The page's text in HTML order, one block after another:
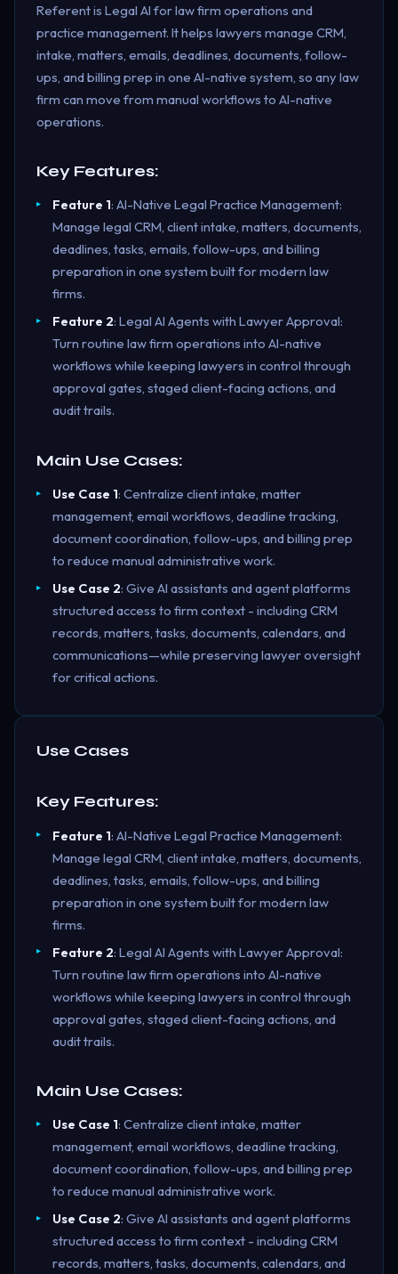
Referent is Legal AI for law firm operations and
practice management. It helps lawyers manage CRM,
intake, matters, emails, deadlines, documents, follow-
ups, and billing prep in one AI-native system, so any law
firm can move from manual workflows to AI-native
operations.
Key Features:
Feature 1: AI-Native Legal Practice Management:
Manage legal CRM, client intake, matters, documents,
deadlines, tasks, emails, follow-ups, and billing
preparation in one system built for modern law
firms.
Feature 2: Legal AI Agents with Lawyer Approval:
Turn routine law firm operations into AI-native
workflows while keeping lawyers in control through
approval gates, staged client-facing actions, and
audit trails.
Main Use Cases:
Use Case 1: Centralize client intake, matter
management, email workflows, deadline tracking,
document coordination, follow-ups, and billing prep
to reduce manual administrative work.
Use Case 2: Give AI assistants and agent platforms
structured access to firm context - including CRM
records, matters, tasks, documents, calendars, and
communications—while preserving lawyer oversight
for critical actions.
Use Cases
Key Features:
Feature 1: AI-Native Legal Practice Management:
Manage legal CRM, client intake, matters, documents,
deadlines, tasks, emails, follow-ups, and billing
preparation in one system built for modern law
firms.
Feature 2: Legal AI Agents with Lawyer Approval:
Turn routine law firm operations into AI-native
workflows while keeping lawyers in control through
approval gates, staged client-facing actions, and
audit trails.
Main Use Cases:
Use Case 1: Centralize client intake, matter
management, email workflows, deadline tracking,
document coordination, follow-ups, and billing prep
to reduce manual administrative work.
Use Case 2: Give AI assistants and agent platforms
structured access to firm context - including CRM
records, matters, tasks, documents, calendars, and